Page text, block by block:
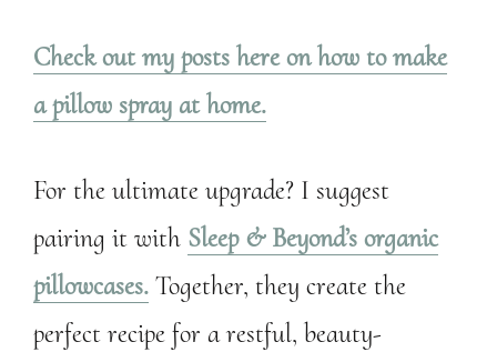
Check out my posts here on how to make
a pillow spray at home.
For the ultimate upgrade? I suggest
pairing it with Sleep & Beyond’s organic
pillowcases. Together, they create the
perfect recipe for a restful, beauty-